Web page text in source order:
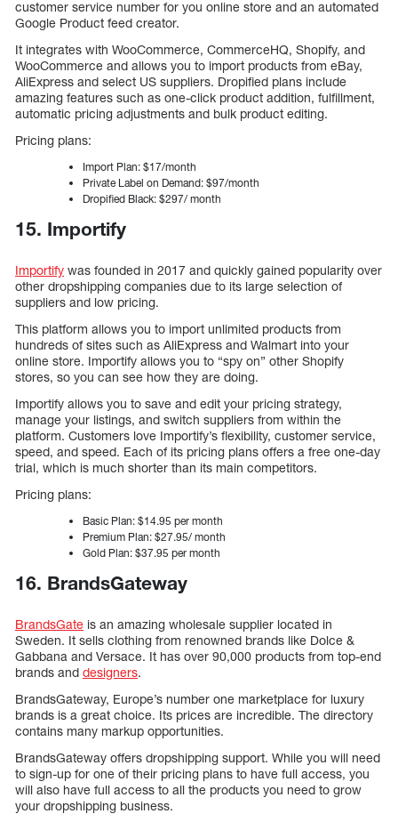
customer service number for you online store and an automated
Google Product feed creator.
It integrates with WooCommerce, CommerceHQ, Shopify, and
WooCommerce and allows you to import products from eBay,
AliExpress and select US suppliers. Dropified plans include
amazing features such as one-click product addition, fulfillment,
automatic pricing adjustments and bulk product editing.
Pricing plans:
Import Plan: $17/month
Private Label on Demand: $97/month
Dropified Black: $297/ month
15. Importify
Importify was founded in 2017 and quickly gained popularity over
other dropshipping companies due to its large selection of
suppliers and low pricing.
This platform allows you to import unlimited products from
hundreds of sites such as AliExpress and Walmart into your
online store. Importify allows you to “spy on” other Shopify
stores, so you can see how they are doing.
Importify allows you to save and edit your pricing strategy,
manage your listings, and switch suppliers from within the
platform. Customers love Importify’s flexibility, customer service,
speed, and speed. Each of its pricing plans offers a free one-day
trial, which is much shorter than its main competitors.
Pricing plans:
Basic Plan: $14.95 per month
Premium Plan: $27.95/ month
Gold Plan: $37.95 per month
16. BrandsGateway
BrandsGate is an amazing wholesale supplier located in
Sweden. It sells clothing from renowned brands like Dolce &
Gabbana and Versace. It has over 90,000 products from top-end
brands and designers.
BrandsGateway, Europe’s number one marketplace for luxury
brands is a great choice. Its prices are incredible. The directory
contains many markup opportunities.
BrandsGateway offers dropshipping support. While you will need
to sign-up for one of their pricing plans to have full access, you
will also have full access to all the products you need to grow
your dropshipping business.